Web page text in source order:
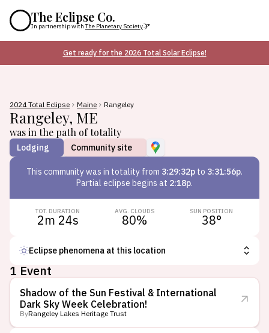
The Eclipse Co.
In partnership with The Planetary Society
Get ready for the 2026 Total Solar Eclipse!
2024 Total Eclipse Maine Rangeley
Rangeley, ME
was in the path of totality
Lodging Community site
This communitywas in totality from 3:29:32p to 3:31:56p.
Partial eclipse begins at 2:18p.
TOT. DURATION
2m 24s
AVG. CLOUDS
80%
SUN POSITION
38°
Eclipse phenomena at this location
1 Event
Shadow of the Sun Festival & International
Dark Sky Week Celebration!
ByRangeley Lakes Heritage Trust